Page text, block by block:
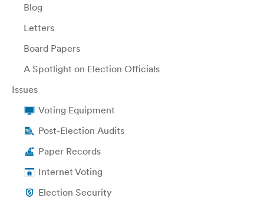
Blog
Letters
Board Papers
A Spotlight on Election Officials
Issues
Voting Equipment
Post-Election Audits
Paper Records
Internet Voting
Election Security